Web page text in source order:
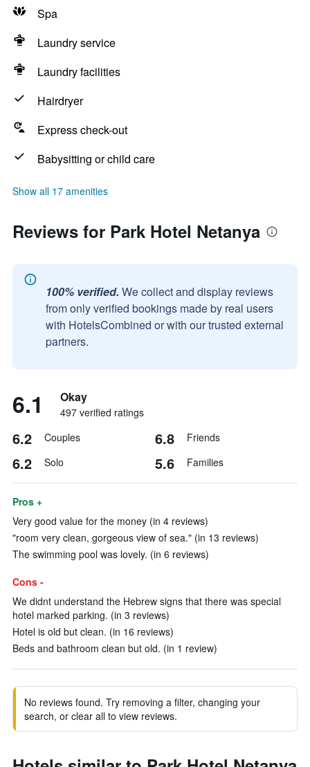
Spa
Laundry service
Laundry facilities
Hairdryer
Express check-out
Babysitting or child care
Show all 17 amenities
Reviews for Park Hotel Netanya
100% verified. We collect and display reviews
from only verified bookings made by real users
with HotelsCombined or with our trusted external
partners.
6.1 Okay
497 verified ratings
6.2 Couples 6.8 Friends
6.2 Solo 5.6 Families
Pros +
Very good value for the money (in 4 reviews)
"room very clean, gorgeous view of sea." (in 13 reviews)
The swimming pool was lovely. (in 6 reviews)
Cons -
We didnt understand the Hebrew signs that there was special
hotel marked parking. (in 3 reviews)
Hotel is old but clean. (in 16 reviews)
Beds and bathroom clean but old. (in 1 review)
No reviews found. Try removing a filter, changing your
search, or clear all to view reviews.